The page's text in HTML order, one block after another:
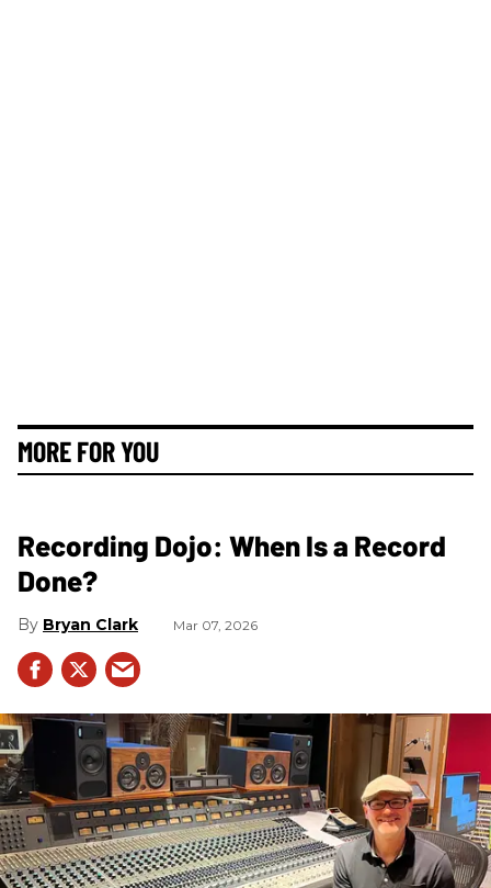
MORE FOR YOU
Recording Dojo: When Is a Record
Done?
Bryan Clark Mar 07, 2026